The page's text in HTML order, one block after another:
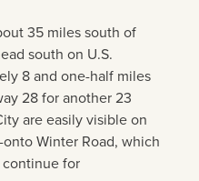
35 miles south of
south on U.S.
8 and one-half miles
28 for another 23
are easily visible on
Winter Road, which
continue for